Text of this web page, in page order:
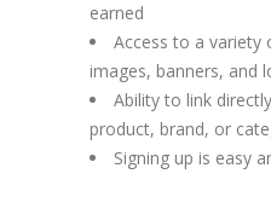
earned
Access to a variety
images, banners, and
Ability to link
product, brand, or
Signing up is easy